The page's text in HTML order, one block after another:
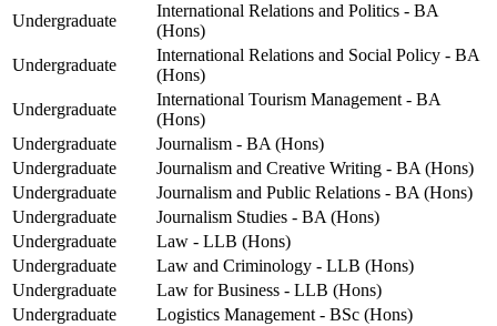
Undergraduate
International Relations and Politics - BA
(Hons)
Undergraduate
International Relations and Social Policy - BA
(Hons)
Undergraduate
International Tourism Management - BA
(Hons)
Undergraduate
Journalism - BA (Hons)
Undergraduate
Journalism and Creative Writing - BA (Hons)
Undergraduate
Journalism and Public Relations - BA (Hons)
Undergraduate
Journalism Studies - BA (Hons)
Undergraduate
Law - LLB (Hons)
Undergraduate
Law and Criminology - LLB (Hons)
Undergraduate
Law for Business - LLB (Hons)
Undergraduate
Logistics Management - BSc (Hons)